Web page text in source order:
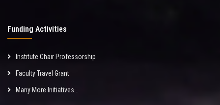
Funding Activities
Institute Chair Professorship
Faculty Travel Grant
Many More Initiatives...